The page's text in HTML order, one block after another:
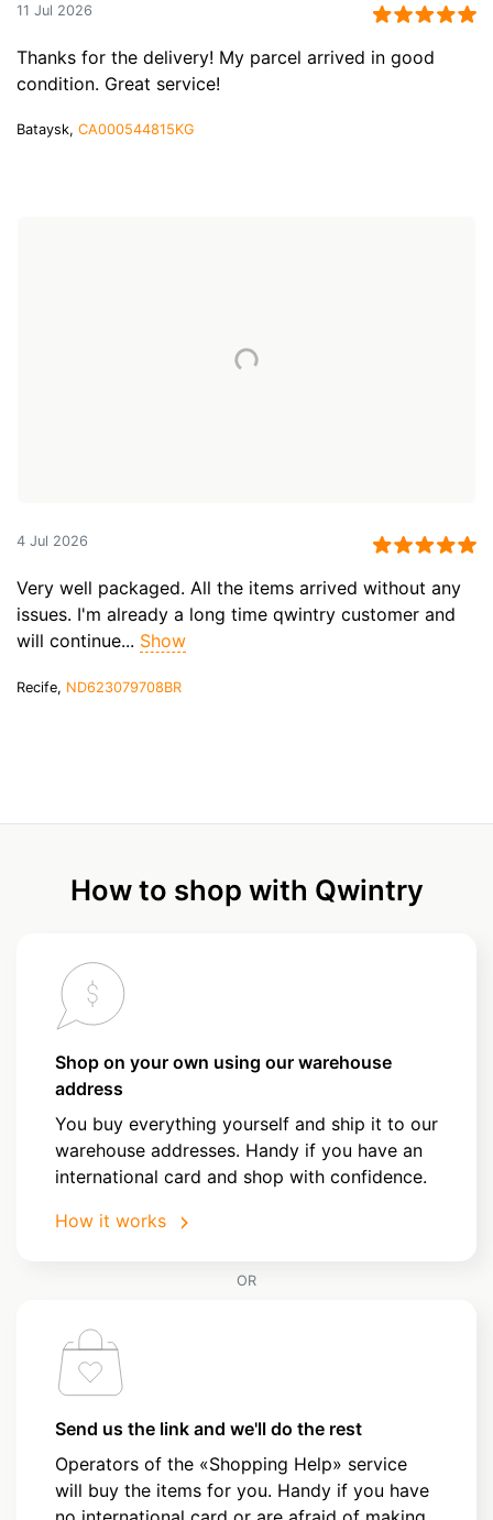
11 Jul 2026
Thanks for the delivery! My parcel arrived in good
condition. Great service!
Bataysk, CA000544815KG
4 Jul 2026
Very well packaged. All the items arrived without any
issues. I'm already a long time qwintry customer and
will continue... Show
Recife, ND623079708BR
How to shop with Qwintry
Shop on your own using our warehouse
address
You buy everything yourself and ship it to our
warehouse addresses. Handy if you have an
international card and shop with confidence.
How it works
OR
Send us the link and we'll do the rest
Operators of the «Shopping Help» service
will buy the items for you. Handy if you have